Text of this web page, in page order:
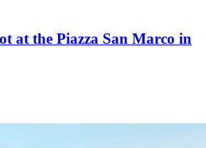
at the Piazza San Marco in